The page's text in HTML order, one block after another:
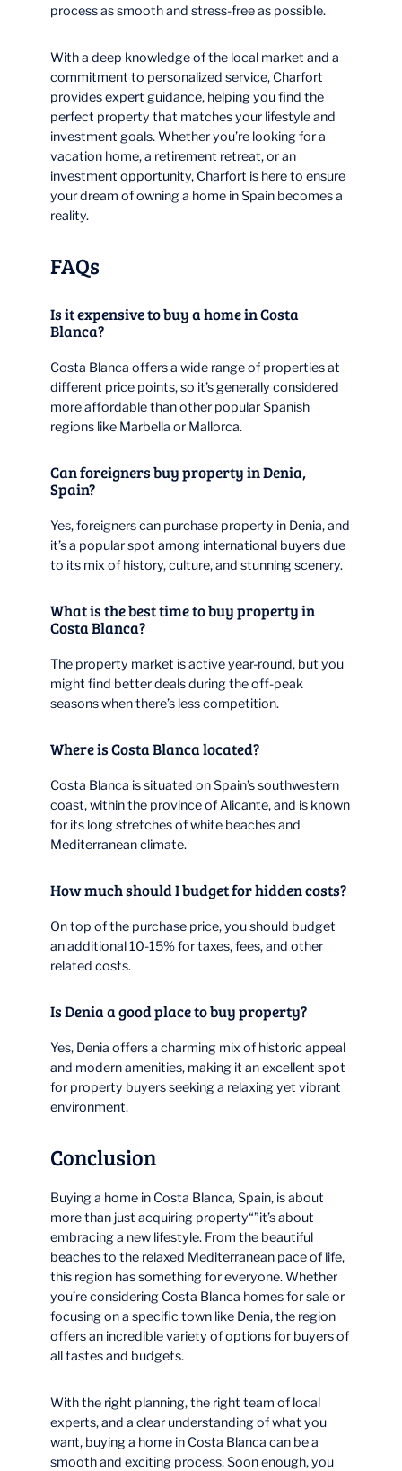
process as smooth and stress-free as possible.
With a deep knowledge of the local market and a
commitment to personalized service, Charfort
provides expert guidance, helping you find the
perfect property that matches your lifestyle and
investment goals. Whether you’re looking for a
vacation home, a retirement retreat, or an
investment opportunity, Charfort is here to ensure
your dream of owning a home in Spain becomes a
reality.
FAQs
Is it expensive to buy a home in Costa
Blanca?
Costa Blanca offers a wide range of properties at
different price points, so it’s generally considered
more affordable than other popular Spanish
regions like Marbella or Mallorca.
Can foreigners buy property in Denia,
Spain?
Yes, foreigners can purchase property in Denia, and
it’s a popular spot among international buyers due
to its mix of history, culture, and stunning scenery.
What is the best time to buy property in
Costa Blanca?
The property market is active year-round, but you
might find better deals during the off-peak
seasons when there’s less competition.
Where is Costa Blanca located?
Costa Blanca is situated on Spain’s southwestern
coast, within the province of Alicante, and is known
for its long stretches of white beaches and
Mediterranean climate.
How much should I budget for hidden costs?
On top of the purchase price, you should budget
an additional 10-15% for taxes, fees, and other
related costs.
Is Denia a good place to buy property?
Yes, Denia offers a charming mix of historic appeal
and modern amenities, making it an excellent spot
for property buyers seeking a relaxing yet vibrant
environment.
Conclusion
Buying a home in Costa Blanca, Spain, is about
more than just acquiring property“”it’s about
embracing a new lifestyle. From the beautiful
beaches to the relaxed Mediterranean pace of life,
this region has something for everyone. Whether
you’re considering Costa Blanca homes for sale or
focusing on a specific town like Denia, the region
offers an incredible variety of options for buyers of
all tastes and budgets.
With the right planning, the right team of local
experts, and a clear understanding of what you
want, buying a home in Costa Blanca can be a
smooth and exciting process. Soon enough, you